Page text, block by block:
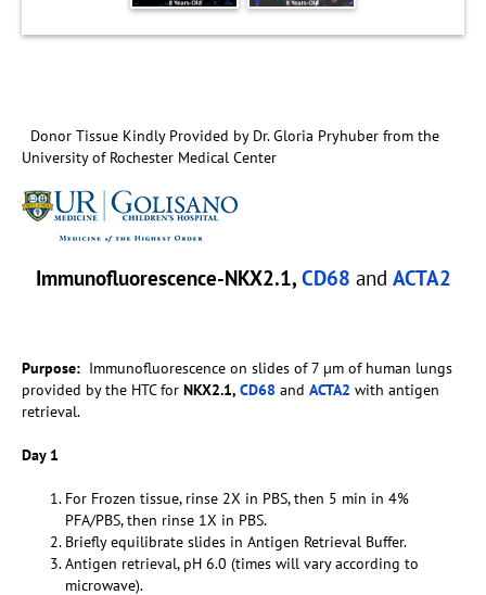
Donor Tissue Kindly Provided by Dr. Gloria Pryhuber from the
University of Rochester Medical Center
Immunofluorescence-NKX2.1, CD68 and ACTA2
Purpose: Immunofluorescence on slides of 7 µm of human lungs
provided by the HTC for NKX2.1, CD68 and ACTA2 with antigen
retrieval.
Day 1
For Frozen tissue, rinse 2X in PBS, then 5 min in 4%
PFA/PBS, then rinse 1X in PBS.
Briefly equilibrate slides in Antigen Retrieval Buffer.
Antigen retrieval, pH 6.0 (times will vary according to
microwave).